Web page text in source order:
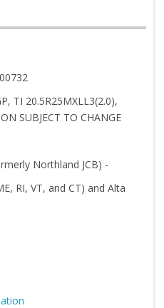
TI 20.5R25MXLL3(2.0),
SUBJECT TO CHANGE
Northland JCB) -
RI, VT, and CT) and Alta